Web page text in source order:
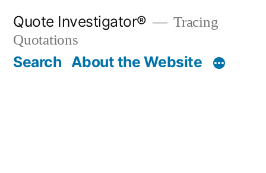
content
Quote Investigator®
Tracing
Quotations
Search About the Website